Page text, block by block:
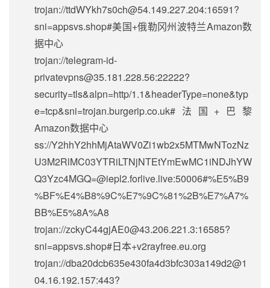
trojan://ttdWYkh7s0ch@54.149.227.204:16591?
sni=appsvs.shop#美国+俄勒冈州波特兰Amazon数
据中心
trojan://telegram-id-
privatevpns@35.181.228.56:22222?
security=tls&alpn=http/1.1&headerType=none&typ
e=tcp&sni=trojan.burgerip.co.uk#法国+巴黎
Amazon数据中心
ss://Y2hhY2hhMjAtaWV0Zi1wb2x5MTMwNTozNz
U3M2RlMC03YTRiLTNjNTEtYmEwMC1iNDJhYW
Q3Yzc4MGQ=@iepl2.forlive.live:50006#%E5%B9
%BF%E4%B8%9C%E7%9C%81%2B%E7%A7%
BB%E5%8A%A8
trojan://zckyC44gjAE0@43.206.221.3:16585?
sni=appsvs.shop#日本+v2rayfree.eu.org
trojan://dba20dcb635e430fa4d3bfc303a149d2@1
04.16.192.157:443?